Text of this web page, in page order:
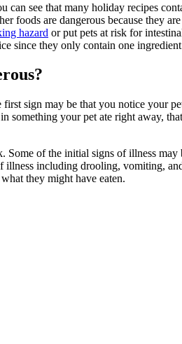
can see that many holiday recipes
are dangerous because they
hazard or put pets at risk for
since they only contain one
sign may be that you notice your
your pet ate right away,
of the initial signs of illness
including drooling, vomiting,
they might have eaten.